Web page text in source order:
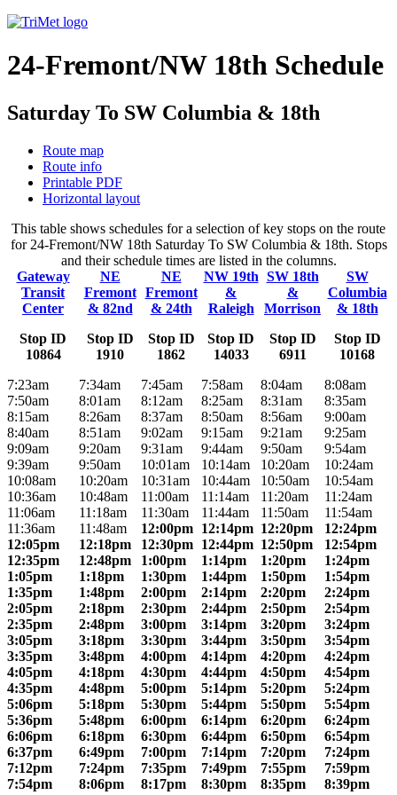
24-Fremont/NW 18th Schedule
Saturday To SW Columbia & 18th
Route map
Route info
Printable PDF
Horizontal layout
This table shows schedules for a selection of key stops on the route
for 24-Fremont/NW 18th Saturday To SW Columbia & 18th. Stops
and their schedule times are listed in the columns.
Gateway
Transit
Center
Stop ID
10864
NE
Fremont
& 82nd
Stop ID
1910
NE
Fremont
& 24th
Stop ID
1862
NW 19th
&
Raleigh
Stop ID
14033
SW 18th
&
Morrison
Stop ID
6911
SW
Columbia
& 18th
Stop ID
10168
7:23am
7:34am 7:45am 7:58am 8:04am
8:08am
7:50am
8:01am 8:12am 8:25am 8:31am
8:35am
8:15am
8:26am 8:37am 8:50am 8:56am
9:00am
8:40am
8:51am 9:02am 9:15am 9:21am
9:25am
9:09am
9:20am 9:31am 9:44am 9:50am
9:54am
9:39am
9:50am 10:01am 10:14am 10:20am
10:24am
10:08am
10:20am 10:31am 10:44am 10:50am
10:54am
10:36am
10:48am 11:00am 11:14am 11:20am
11:24am
11:06am
11:18am 11:30am 11:44am 11:50am
11:54am
11:36am
11:48am 12:00pm 12:14pm 12:20pm
12:24pm
12:05pm
12:18pm 12:30pm 12:44pm 12:50pm
12:54pm
12:35pm
12:48pm 1:00pm 1:14pm 1:20pm
1:24pm
1:05pm
1:18pm 1:30pm 1:44pm 1:50pm
1:54pm
1:35pm
1:48pm 2:00pm 2:14pm 2:20pm
2:24pm
2:05pm
2:18pm 2:30pm 2:44pm 2:50pm
2:54pm
2:35pm
2:48pm 3:00pm 3:14pm 3:20pm
3:24pm
3:05pm
3:18pm 3:30pm 3:44pm 3:50pm
3:54pm
3:35pm
3:48pm 4:00pm 4:14pm 4:20pm
4:24pm
4:05pm
4:18pm 4:30pm 4:44pm 4:50pm
4:54pm
4:35pm
4:48pm 5:00pm 5:14pm 5:20pm
5:24pm
5:06pm
5:18pm 5:30pm 5:44pm 5:50pm
5:54pm
5:36pm
5:48pm 6:00pm 6:14pm 6:20pm
6:24pm
6:06pm
6:18pm 6:30pm 6:44pm 6:50pm
6:54pm
6:37pm
6:49pm 7:00pm 7:14pm 7:20pm
7:24pm
7:12pm
7:24pm 7:35pm 7:49pm 7:55pm
7:59pm
7:54pm
8:06pm 8:17pm 8:30pm 8:35pm
8:39pm